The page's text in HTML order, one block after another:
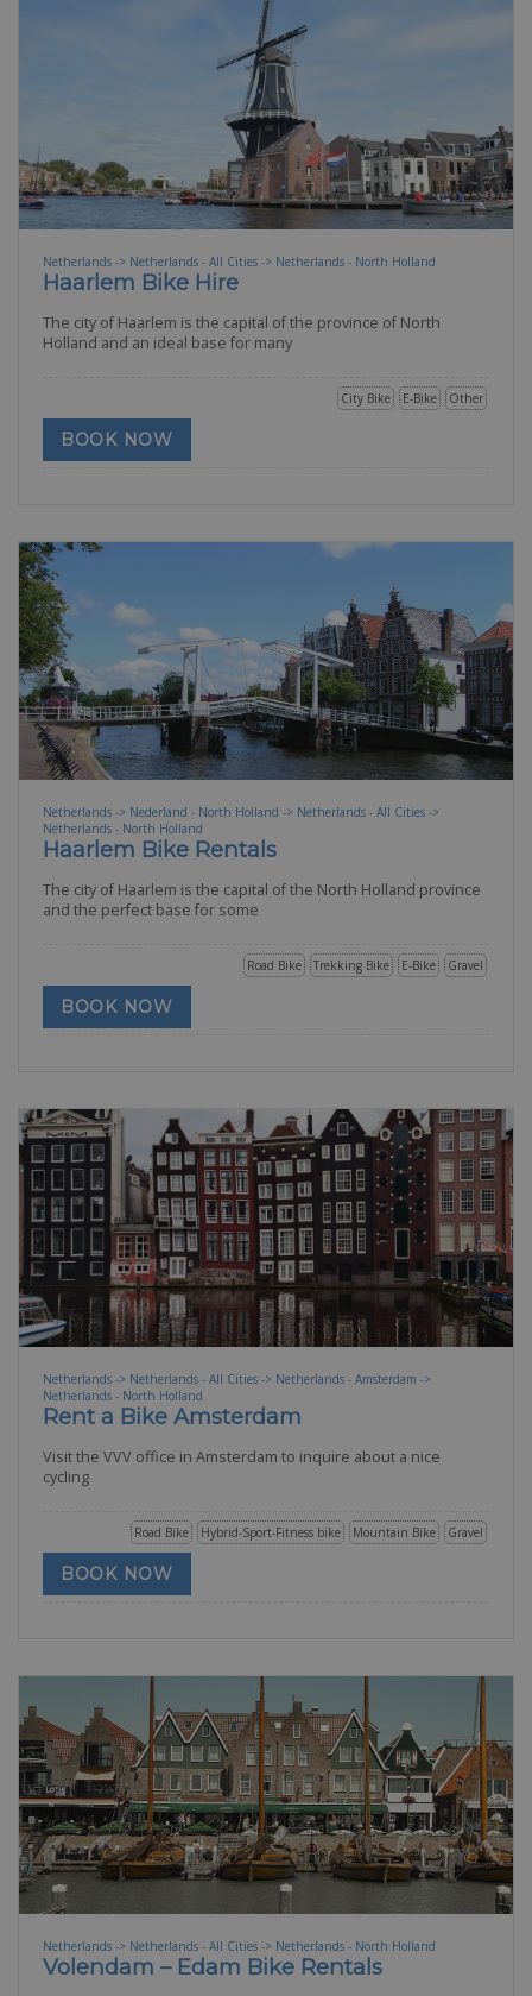
Netherlands -> Netherlands - All Cities -> Netherlands - North Holland
Haarlem Bike Hire
The city of Haarlem is the capital of the province of North
Holland and an ideal base for many
Other
E-Bike
City Bike
BOOK NOW
Netherlands -> Nederland - North Holland -> Netherlands - All Cities ->
Netherlands - North Holland
Haarlem Bike Rentals
The city of Haarlem is the capital of the North Holland province
and the perfect base for some
Gravel
E-Bike
Trekking Bike
Road Bike
BOOK NOW
Netherlands -> Netherlands - All Cities -> Netherlands - Amsterdam ->
Netherlands - North Holland
Rent a Bike Amsterdam
Visit the VVV office in Amsterdam to inquire about a nice
cycling
Gravel
Mountain Bike
Hybrid-Sport-Fitness bike
Road Bike
BOOK NOW
Netherlands -> Netherlands - All Cities -> Netherlands - North Holland
Volendam – Edam Bike Rentals